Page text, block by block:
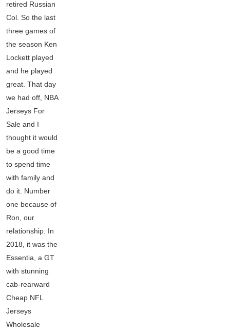
retired Russian
Col. So the last
three games of
the season Ken
Lockett played
and he played
great. That day
we had off, NBA
Jerseys For
Sale and I
thought it would
be a good time
to spend time
with family and
do it. Number
one because of
Ron, our
relationship. In
2018, it was the
Essentia, a GT
with stunning
cab-rearward
Cheap NFL
Jerseys
Wholesale